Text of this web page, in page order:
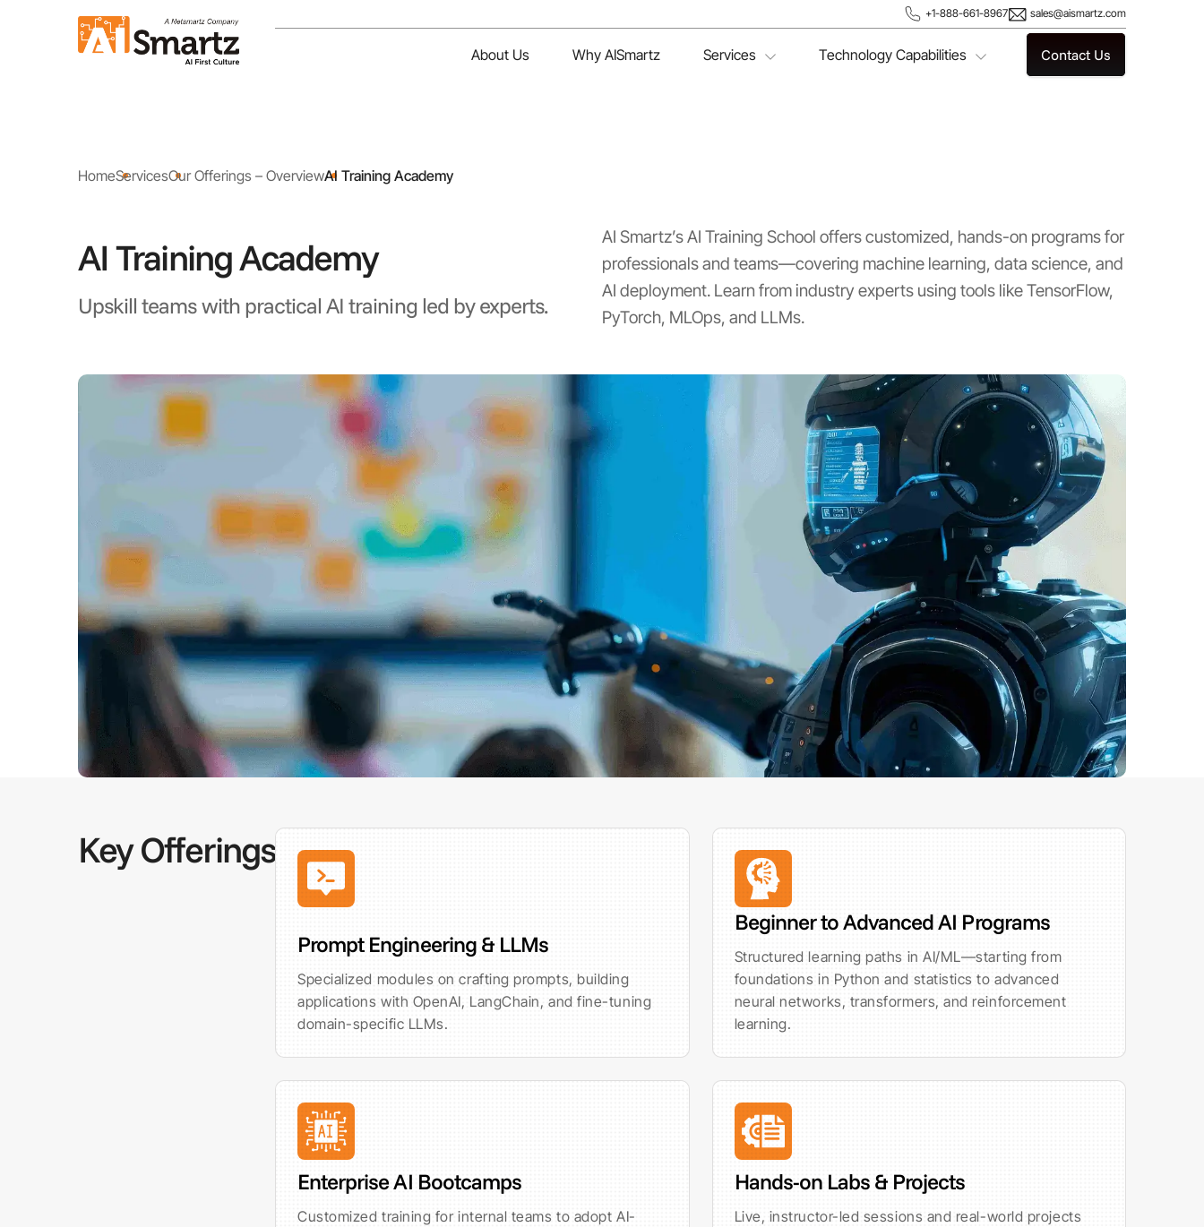
+1-888-661-8967 sales@aismartz.com
About Us Why AISmartz Services Technology Capabilities Contact Us
HomeServicesOur Offerings – OverviewAI Training Academy
AI Training Academy
Upskill teams with practical AI training led by experts.
AI Smartz’s AI Training School offers customized, hands-on programs for
professionals and teams—covering machine learning, data science, and
AI deployment. Learn from industry experts using tools like TensorFlow,
PyTorch, MLOps, and LLMs.
Key Offerings
Prompt Engineering & LLMs
Specialized modules on crafting prompts, building
applications with OpenAI, LangChain, and fine-tuning
domain-specific LLMs.
Beginner to Advanced AI Programs
Structured learning paths in AI/ML—starting from
foundations in Python and statistics to advanced
neural networks, transformers, and reinforcement
learning.
Enterprise AI Bootcamps
Customized training for internal teams to adopt AI-
Hands-on Labs & Projects
Live, instructor-led sessions and real-world projects